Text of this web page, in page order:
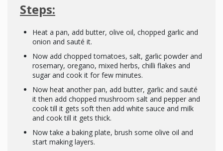
Steps:
Heat a pan, add butter, olive oil, chopped garlic and
onion and sauté it.
Now add chopped tomatoes, salt, garlic powder and
rosemary, oregano, mixed herbs, chilli flakes and
sugar and cook it for few minutes.
Now heat another pan, add butter, garlic and sauté
it then add chopped mushroom salt and pepper and
cook till it gets soft then add white sauce and milk
and cook till it gets thick.
Now take a baking plate, brush some olive oil and
start making layers.